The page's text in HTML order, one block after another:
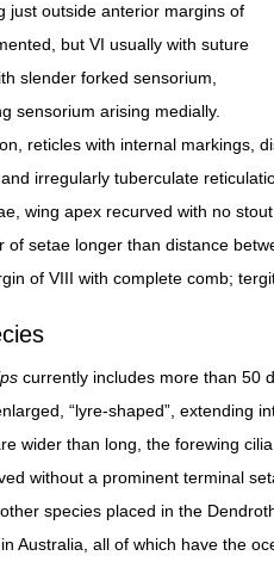
just outside anterior margins of
but VI usually with suture
slender forked sensorium,
sensorium arising medially.
reticles with internal markings,
irregularly tuberculate
wing apex recurved with no
of setae longer than distance
of VIII with complete comb;
currently includes more than 50
“lyre-shaped”, extending
wider than long, the forewing
without a prominent terminal
species placed in the
Australia, all of which have the